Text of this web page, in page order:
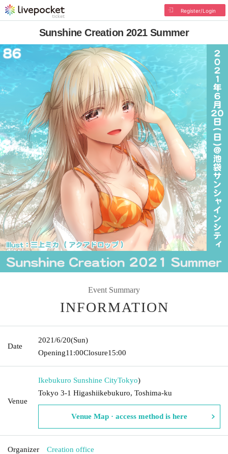
Register/Login
Sunshine Creation 2021 Summer
Event Summary
INFORMATION
Date
2021/6/20(Sun)
Opening11:00Closure15:00
Venue
Ikebukuro Sunshine CityTokyo)
Tokyo 3-1 Higashiikebukuro, Toshima-ku
Venue Map · access method is here
Organizer Creation office